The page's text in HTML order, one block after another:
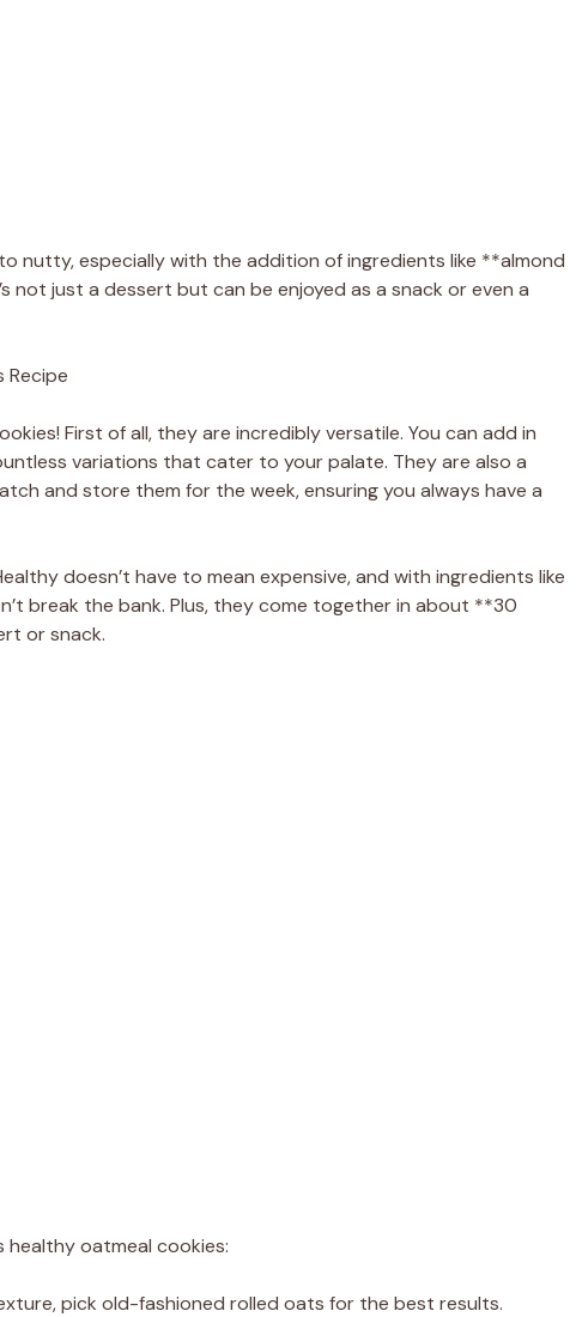
nutty, especially with the addition of ingredients like **almond
just a dessert but can be enjoyed as a snack or even a
Recipe
First of all, they are incredibly versatile. You can add in
variations that cater to your palate. They are also a
and store them for the week, ensuring you always have a
doesn’t have to mean expensive, and with ingredients like
break the bank. Plus, they come together in about **30
or snack.
healthy oatmeal cookies:
pick old-fashioned rolled oats for the best results.